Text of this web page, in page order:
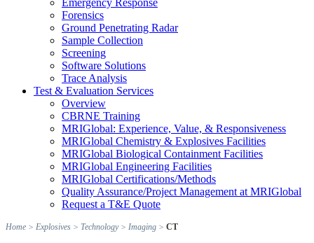
Emergency Response
Forensics
Ground Penetrating Radar
Sample Collection
Screening
Software Solutions
Trace Analysis
Test & Evaluation Services
Overview
CBRNE Training
MRIGlobal: Experience, Value, & Responsiveness
MRIGlobal Chemistry & Explosives Facilities
MRIGlobal Biological Containment Facilities
MRIGlobal Engineering Facilities
MRIGlobal Certifications/Methods
Quality Assurance/Project Management at MRIGlobal
Request a T&E Quote
Home > Explosives > Technology> Imaging > CT